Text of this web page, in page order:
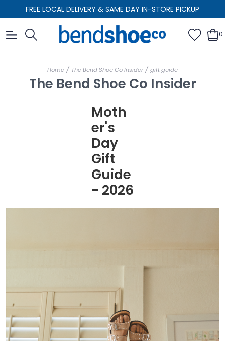
FREE LOCAL DELIVERY & SAME DAY IN-STORE PICKUP
0
Home / The Bend Shoe Co Insider/ gift guide
The Bend Shoe Co Insider
Moth
er's
Day
Gift
Guide
- 2026